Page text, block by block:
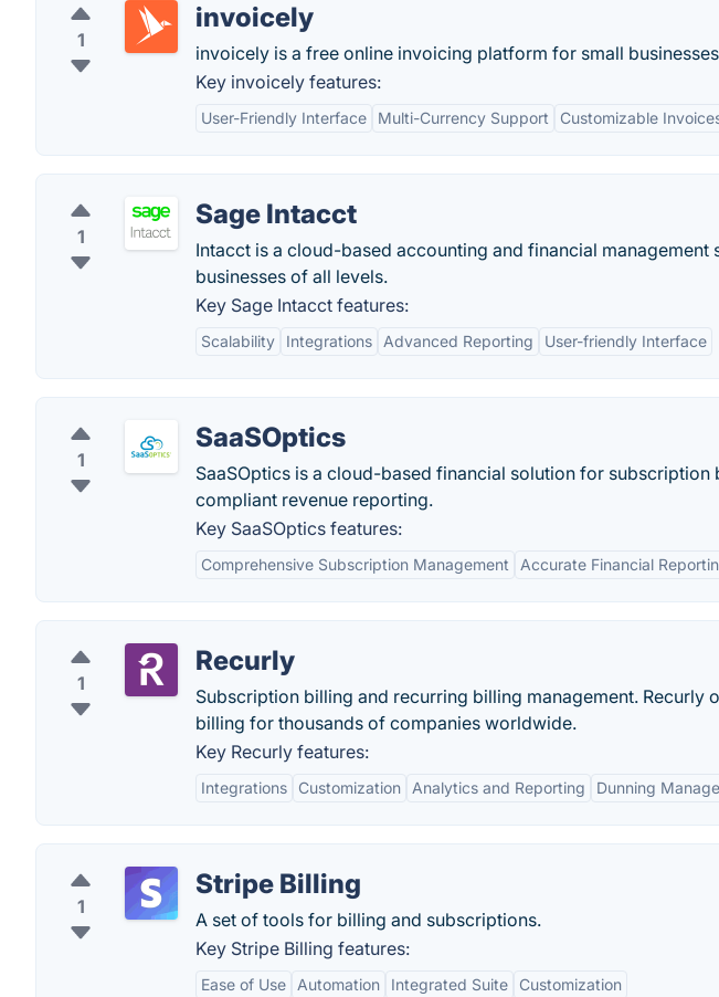
1
invoicely
invoicely is a free online invoicing platform for small
Key invoicely features:
User-Friendly Interface Multi-Currency Support Customizable
1
Sage Intacct
Intacct is a cloud-based accounting and financial management
businesses of all levels.
Key Sage Intacct features:
Scalability Integrations Advanced Reporting User-friendly Interface
1
SaaSOptics
SaaSOptics is a cloud-based financial solution for
compliant revenue reporting.
Key SaaSOptics features:
Comprehensive Subscription Management Accurate Financial
1
Recurly
Subscription billing and recurring billing management. Recurly
billing for thousands of companies worldwide.
Key Recurly features:
Integrations Customization Analytics and Reporting Dunning
1
Stripe Billing
A set of tools for billing and subscriptions.
Key Stripe Billing features:
Ease of Use Automation Integrated Suite Customization